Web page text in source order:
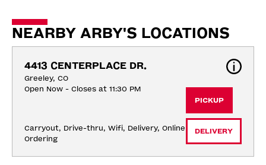
NEARBY ARBY'S LOCATIONS
4413 CENTERPLACE DR.
Greeley, CO
Open Now - Closes at 11:30 PM
Carryout, Drive-thru, Wifi, Delivery, Online
Ordering
PICKUP
DELIVERY